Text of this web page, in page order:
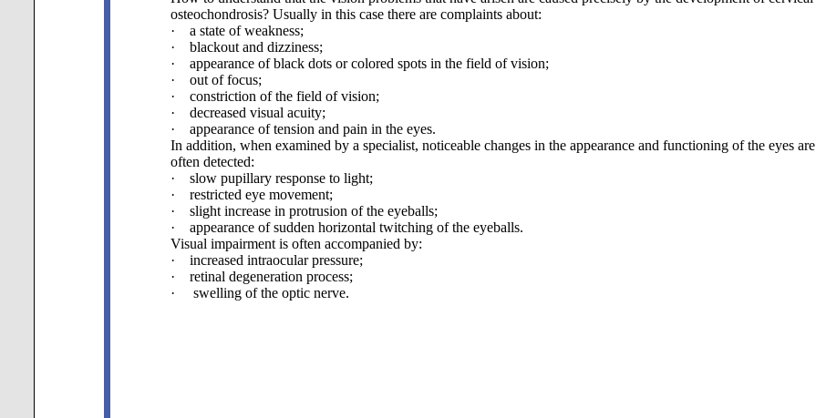
osteochondrosis? Usually in this case there are complaints about:
· a state of weakness;
· blackout and dizziness;
· appearance of black dots or colored spots in the field of vision;
· out of focus;
· constriction of the field of vision;
· decreased visual acuity;
· appearance of tension and pain in the eyes.
In addition, when examined by a specialist, noticeable changes in the appearance and functioning of the eyes are
often detected:
· slow pupillary response to light;
· restricted eye movement;
· slight increase in protrusion of the eyeballs;
· appearance of sudden horizontal twitching of the eyeballs.
Visual impairment is often accompanied by:
· increased intraocular pressure;
· retinal degeneration process;
· swelling of the optic nerve.